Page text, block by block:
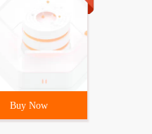
Buy Now